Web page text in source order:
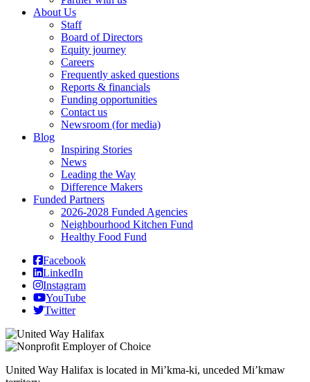
About Us
Staff
Board of Directors
Equity journey
Careers
Frequently asked questions
Reports & financials
Funding opportunities
Contact us
Newsroom (for media)
Blog
Inspiring Stories
News
Leading the Way
Difference Makers
Funded Partners
2026-2028 Funded Agencies
Neighbourhood Kitchen Fund
Healthy Food Fund
Facebook
LinkedIn
Instagram
YouTube
Twitter
United Way Halifax is located in Mi’kma-ki, unceded Mi’kmaw